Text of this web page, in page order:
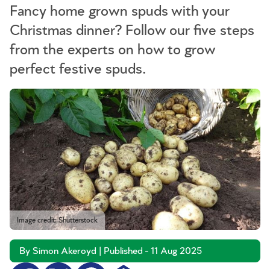
Fancy home grown spuds with your
Christmas dinner? Follow our five steps
from the experts on how to grow
perfect festive spuds.
Image credit: Shutterstock
By Simon Akeroyd | Published - 11 Aug 2025